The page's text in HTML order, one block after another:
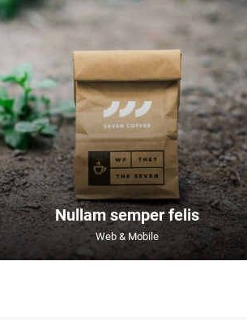
Nullam semper felis
Web & Mobile